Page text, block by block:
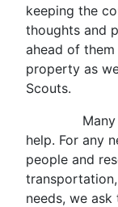
keeping the
thoughts and
ahead of
property as
Scouts.
Many of
help. For any
people and
needs, we